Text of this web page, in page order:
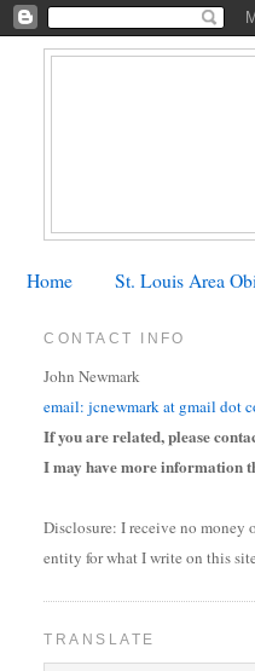
Home St. Louis Area
CONTACT INFO
John Newmark
email: jcnewmark at gmail dot
If you are related, please
I may have more information
Disclosure: I receive no money
entity for what I write on this
TRANSLATE